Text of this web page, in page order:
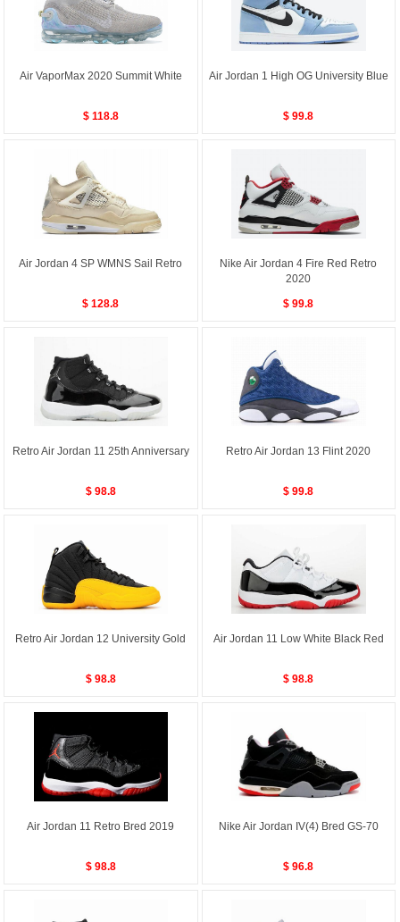
Air VaporMax 2020 Summit White
$ 118.8
Air Jordan 1 High OG University Blue
$ 99.8
Air Jordan 4 SP WMNS Sail Retro
$ 128.8
Nike Air Jordan 4 Fire Red Retro
2020
$ 99.8
Retro Air Jordan 11 25th Anniversary
$ 98.8
Retro Air Jordan 13 Flint 2020
$ 99.8
Retro Air Jordan 12 University Gold
$ 98.8
Air Jordan 11 Low White Black Red
$ 98.8
Air Jordan 11 Retro Bred 2019
$ 98.8
Nike Air Jordan IV(4) Bred GS-70
$ 96.8